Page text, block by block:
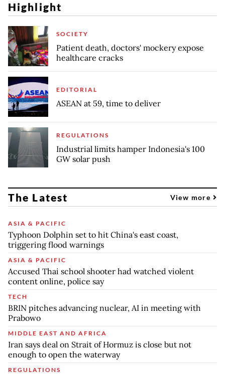
Highlight
SOCIETY
Patient death, doctors' mockery expose
healthcare cracks
EDITORIAL
ASEAN at 59, time to deliver
REGULATIONS
Industrial limits hamper Indonesia's 100
GW solar push
The Latest View more
ASIA & PACIFIC
Typhoon Dolphin set to hit China's east coast,
triggering flood warnings
ASIA & PACIFIC
Accused Thai school shooter had watched violent
content online, police say
TECH
BRIN pitches advancing nuclear, AI in meeting with
Prabowo
MIDDLE EAST AND AFRICA
Iran says deal on Strait of Hormuz is close but not
enough to open the waterway
REGULATIONS